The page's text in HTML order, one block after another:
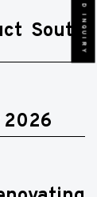
South
2026
SEND INQUIRY